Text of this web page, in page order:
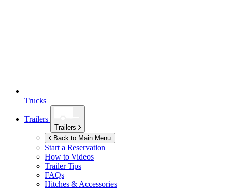
Trucks
Trailers
Trailers
Back to Main Menu
Start a Reservation
How to Videos
Trailer Tips
FAQs
Hitches & Accessories